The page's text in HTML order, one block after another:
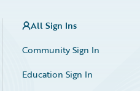
All Sign Ins
Community Sign In
Education Sign In